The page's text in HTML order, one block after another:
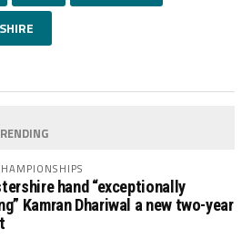
hand “exceptionally
Kamran Dhariwal a new two-year